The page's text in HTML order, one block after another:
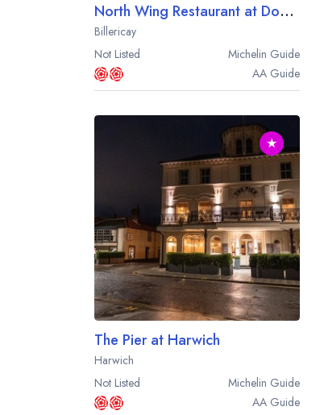
North Wing Restaurant at Downham Hall
Billericay
Not Listed
Michelin Guide
AA Guide
★
The Pier at Harwich
Harwich
Not Listed
Michelin Guide
AA Guide